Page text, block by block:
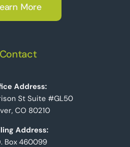
More
Contact
Address:
St Suite #GL50
CO 80210
Address:
Box 460099